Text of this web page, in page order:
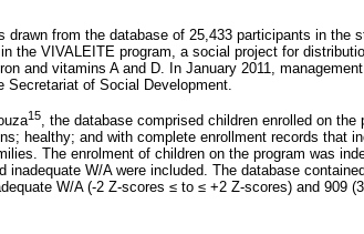
drawn from the database of 25,433 participants in the
the VIVALEITE program, a social project for
and vitamins A and D. In January 2011,
Secretariat of Social Development.
15
, the database comprised children enrolled on
healthy; and with complete enrollment records that
The enrolment of children on the program was
inadequate W/A were included. The database
W/A (-2 Z-scores ≤ to ≤ +2 Z-scores) and 909